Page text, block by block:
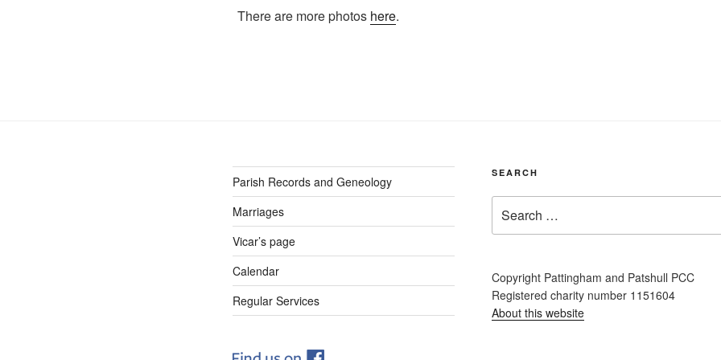
There are more photos here.
Parish Records and Geneology
Marriages
Vicar’s page
Calendar
Regular Services
SEARCH
for:
Copyright Pattingham and Patshull PCC
Registered charity number 1151604
About this website